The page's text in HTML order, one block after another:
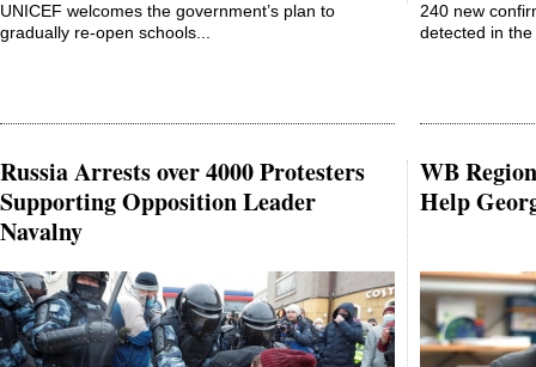
UNICEF welcomes the government’s plan to
gradually re-open schools...
240 new
detected in
Russia Arrests over 4000 Protesters
Supporting Opposition Leader
Navalny
WB
Help